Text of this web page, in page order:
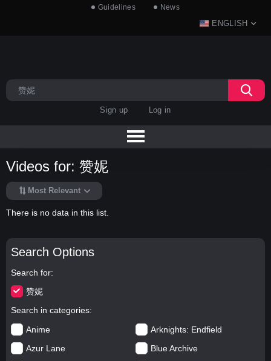
Guidelines News
ENGLISH
Sign up Log in
Search Options
Search for
赞妮
Search in categories
Anime
Arknights: Endfield
Azur Lane
Blue Archive
Videos for: 赞妮
Most Relevant
There is no data in this list.